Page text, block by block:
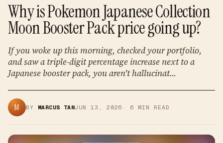
Why is Pokemon Japanese Collection
Moon Booster Pack price going up?
If you woke up this morning, checked your portfolio,
and saw a triple-digit percentage increase next to a
Japanese booster pack, you aren't hallucinat...
M BY MARCUS TANJUN 13, 2026 · 6 MIN READ